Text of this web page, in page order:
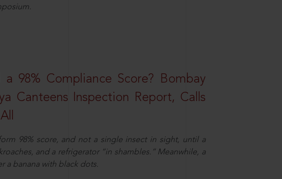
a 98% Compliance Score? Bombay
Canteens Inspection Report, Calls
98% score, and not a single insect in sight, until a
and a refrigerator “in shambles.” Meanwhile, a
a banana with black dots.